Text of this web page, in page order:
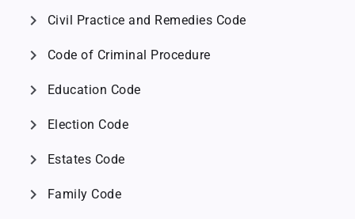
chevron_right Civil Practice and Remedies Code
chevron_right Code of Criminal Procedure
chevron_right Education Code
chevron_right Election Code
chevron_right Estates Code
chevron_right Family Code